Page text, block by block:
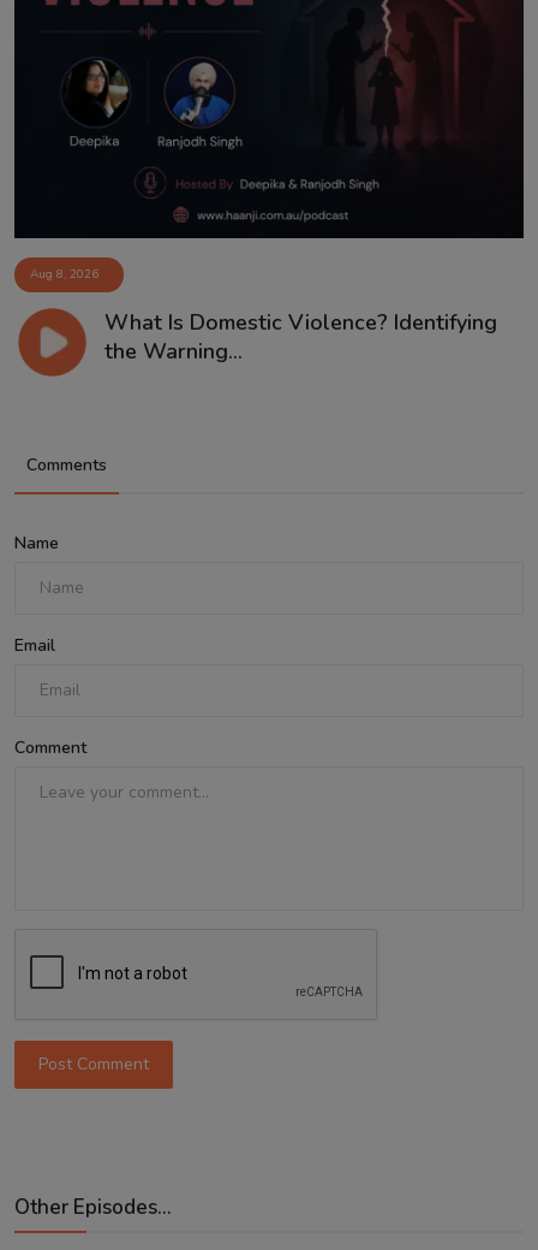
Aug 8, 2026
What Is Domestic Violence? Identifying
the Warning...
Comments
Name
Email
Comment
Post Comment
Other Episodes...